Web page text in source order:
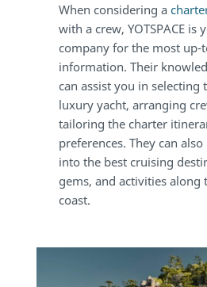
When considering a
with a crew, YOTSPACE is
company for the most up-
information. Their
can assist you in selecting
luxury yacht, arranging
tailoring the charter
preferences. They can
into the best cruising
gems, and activities along
coast.